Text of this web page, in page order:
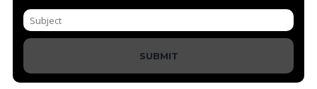
SUBMIT